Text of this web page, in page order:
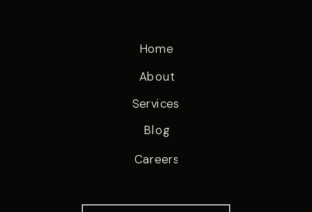
Home
About
Services
Careers
Blog